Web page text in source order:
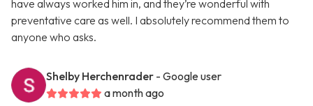
have always worked him in, and they’re wonderful with
preventative care as well. I absolutely recommend them to
anyone who asks.
Shelby Herchenrader - Google user
a month ago